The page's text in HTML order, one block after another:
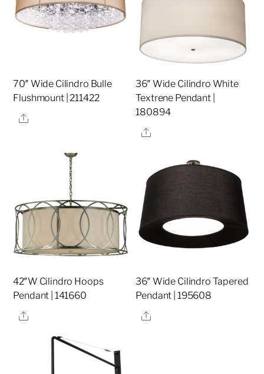
70″ Wide Cilindro Bulle
Flushmount | 211422
Share
36″ Wide Cilindro White
Textrene Pendant |
180894
Share
42″W Cilindro Hoops
Pendant | 141660
Share
36″ Wide Cilindro Tapered
Pendant | 195608
Share